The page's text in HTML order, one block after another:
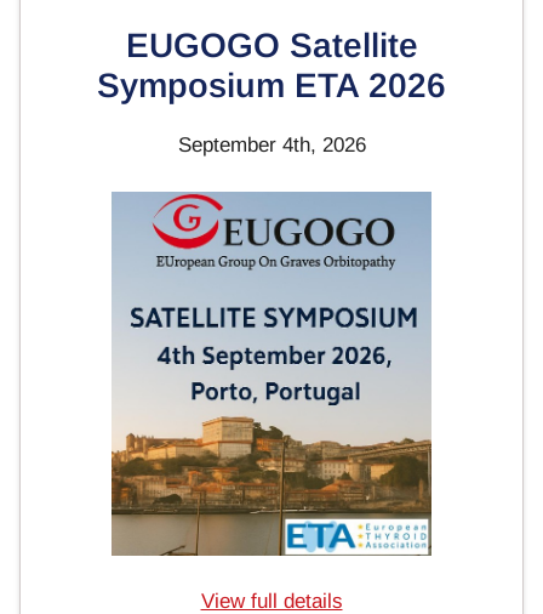
EUGOGO Satellite
Symposium ETA 2026
September 4th, 2026
View full details